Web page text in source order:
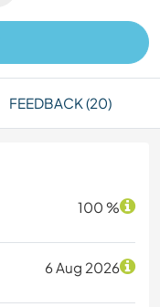
FEEDBACK (20)
100 %
6 Aug 2026